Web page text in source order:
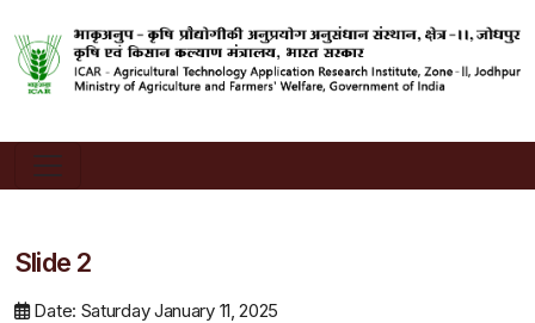
Slide 2
Date: Saturday January 11, 2025